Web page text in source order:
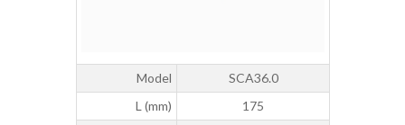
Model
SCA36.0
L (mm)
175